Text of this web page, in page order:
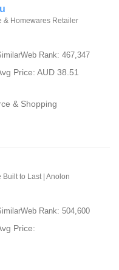
& Homewares Retailer
Rank: 467,347
Price: AUD 38.51
& Shopping
to Last | Anolon
Rank: 504,600
Price: